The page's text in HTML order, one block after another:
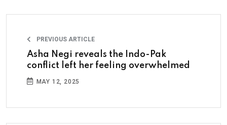
PREVIOUS ARTICLE
Asha Negi reveals the Indo-Pak
conflict left her feeling overwhelmed
MAY 12, 2025